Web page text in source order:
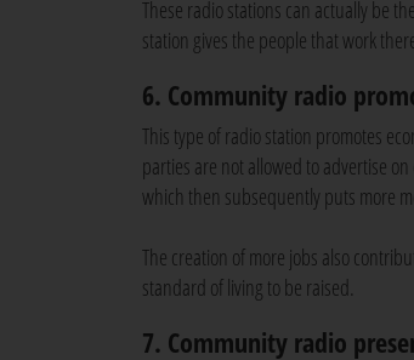
These radio stations can actually be
station gives the people that work
6. Community radio
This type of radio station promotes
parties are not allowed to advertise
which then subsequently puts more
The creation of more jobs also
standard of living to be raised.
7. Community radio